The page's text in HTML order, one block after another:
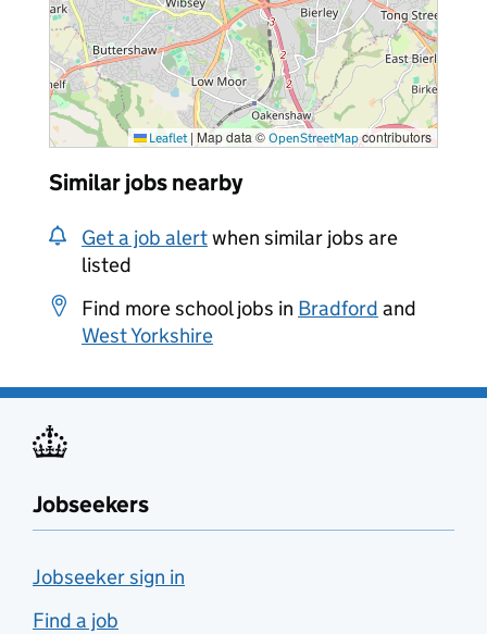
Leaflet |Map data © OpenStreetMapcontributors
Similar jobs nearby
Get a job alertwhen similar jobs are
listed
Find more school jobs in Bradford and
West Yorkshire
Jobseekers
Jobseeker sign in
Find a job